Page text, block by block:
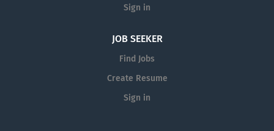
Sign in
JOB SEEKER
Find Jobs
Create Resume
Sign in